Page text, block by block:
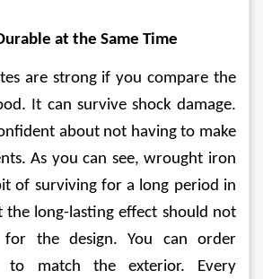
at the Same Time
are strong if you compare the
It can survive shock damage.
about not having to make
As you can see, wrought iron
of surviving for a long period in
the long-lasting effect should not
the design. You can order
to match the exterior. Every